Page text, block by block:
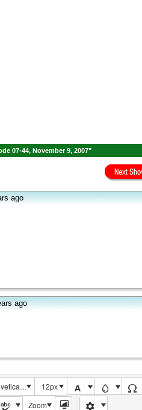
07-44, November 9, 2007"
ago
ago
Arial, sans-serif
12px
Zoom